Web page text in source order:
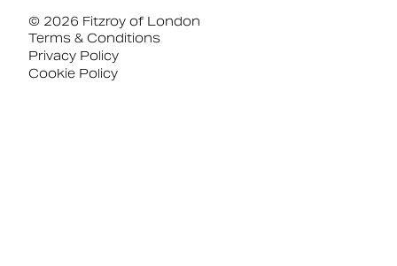
© 2026 Fitzroy of London
Terms & Conditions
Privacy Policy
Cookie Policy